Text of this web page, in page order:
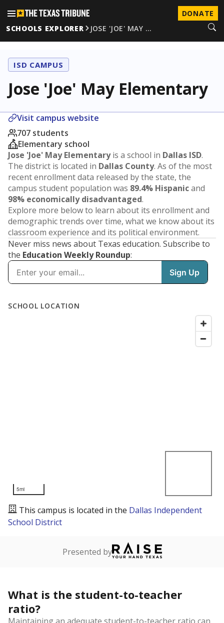
DONATE
SCHOOLS EXPLORER
JOSE 'JOE' MAY …
ISD CAMPUS
Jose 'Joe' May Elementary
Visit campus website
707 students
Elementary school
Jose 'Joe' May Elementaryis a school in Dallas ISD.
The district is located in Dallas County. As of the most
recent enrollment data released by the state, the
campus student population was 89.4% Hispanicand
98% economically disadvantaged.
Explore more below to learn about its enrollment and
demographic trends over time, what we know about its
classroom experience and its political environment.
Never miss news about Texas education. Subscribe to
the Education Weekly Roundup: